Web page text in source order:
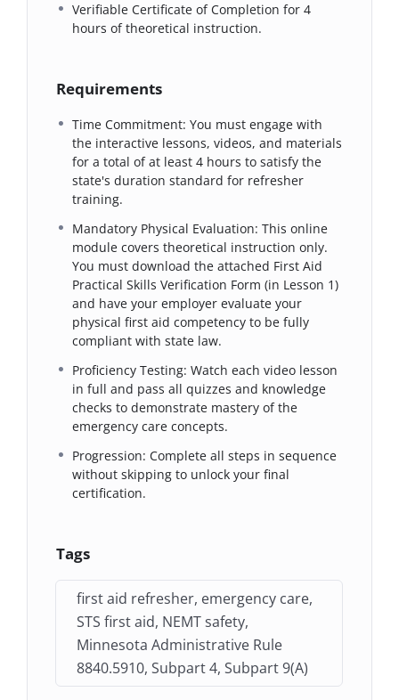
Verifiable Certificate of Completion for 4
hours of theoretical instruction.
Requirements
Time Commitment: You must engage with
the interactive lessons, videos, and materials
for a total of at least 4 hours to satisfy the
state's duration standard for refresher
training.
Mandatory Physical Evaluation: This online
module covers theoretical instruction only.
You must download the attached First Aid
Practical Skills Verification Form (in Lesson 1)
and have your employer evaluate your
physical first aid competency to be fully
compliant with state law.
Proficiency Testing: Watch each video lesson
in full and pass all quizzes and knowledge
checks to demonstrate mastery of the
emergency care concepts.
Progression: Complete all steps in sequence
without skipping to unlock your final
certification.
Tags
first aid refresher, emergency care,
STS first aid, NEMT safety,
Minnesota Administrative Rule
8840.5910, Subpart 4, Subpart 9(A)